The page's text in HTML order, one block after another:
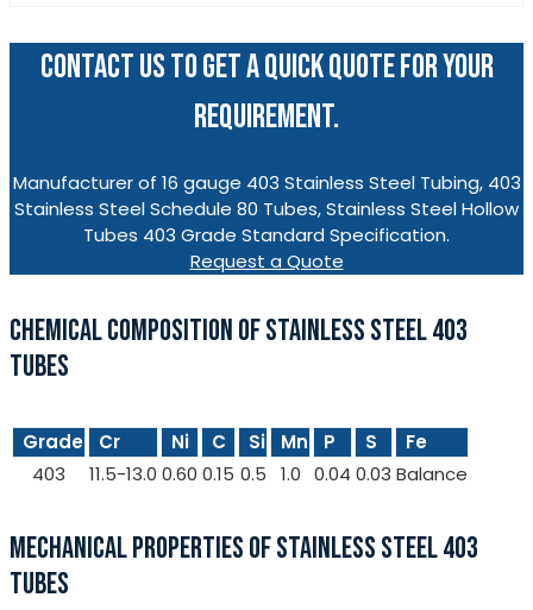
CONTACT US TO GET A QUICK QUOTE FOR YOUR
REQUIREMENT.
Manufacturer of 16 gauge 403 Stainless Steel Tubing, 403
Stainless Steel Schedule 80 Tubes, Stainless Steel Hollow
Tubes 403 Grade Standard Specification.
Request a Quote
CHEMICAL COMPOSITION OF STAINLESS STEEL 403
TUBES
Grade Cr Ni C Si Mn P S
Fe
403
11.5-13.0 0.60 0.15 0.5 1.0 0.04 0.03 Balance
MECHANICAL PROPERTIES OF STAINLESS STEEL 403
TUBES